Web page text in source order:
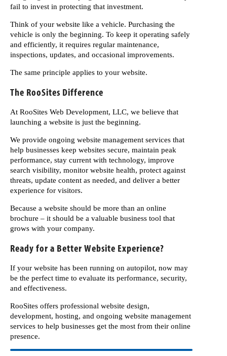
fail to invest in protecting that investment.
Think of your website like a vehicle. Purchasing the
vehicle is only the beginning. To keep it operating safely
and efficiently, it requires regular maintenance,
inspections, updates, and occasional improvements.
The same principle applies to your website.
The RooSites Difference
At RooSites Web Development, LLC, we believe that
launching a website is just the beginning.
We provide ongoing website management services that
help businesses keep websites secure, maintain peak
performance, stay current with technology, improve
search visibility, monitor website health, protect against
threats, update content as needed, and deliver a better
experience for visitors.
Because a website should be more than an online
brochure – it should be a valuable business tool that
grows with your company.
Ready for a Better Website Experience?
If your website has been running on autopilot, now may
be the perfect time to evaluate its performance, security,
and effectiveness.
RooSites offers professional website design,
development, hosting, and ongoing website management
services to help businesses get the most from their online
presence.